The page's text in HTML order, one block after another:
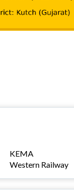
KEMA
Western Railway